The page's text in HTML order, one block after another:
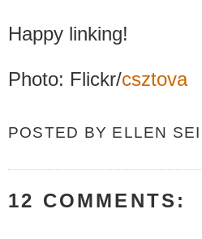
Happy linking!
Photo: Flickr/csztova
POSTED BY ELLEN
12 COMMENTS: